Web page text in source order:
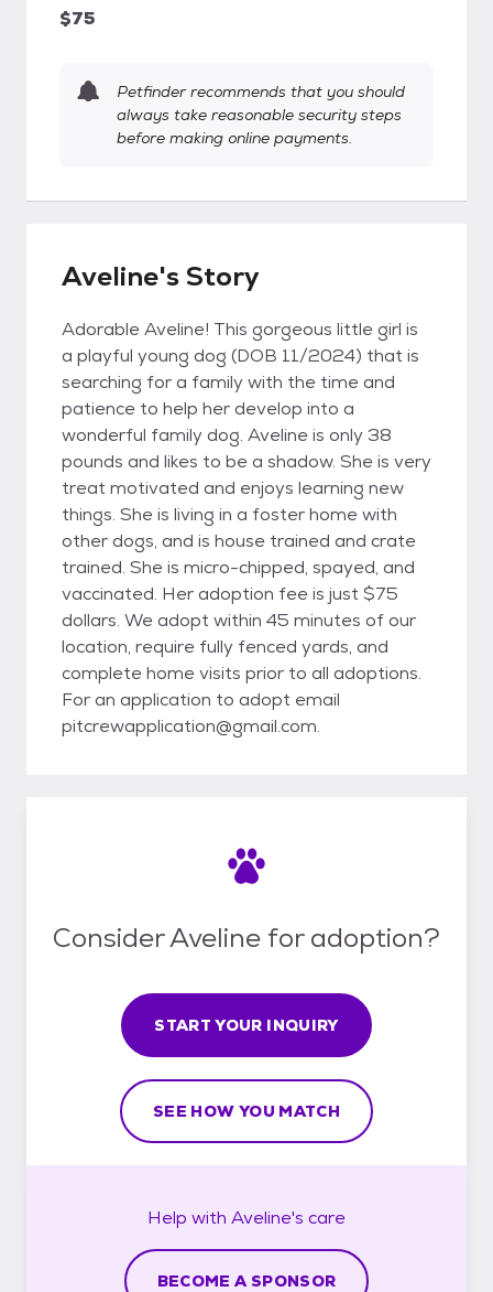
$75
Petfinder recommends that you should
always take reasonable security steps
before making online payments.
Aveline's Story
Adorable Aveline! This gorgeous little girl is
a playful young dog (DOB 11/2024) that is
searching for a family with the time and
patience to help her develop into a
wonderful family dog. Aveline is only 38
pounds and likes to be a shadow. She is very
treat motivated and enjoys learning new
things. She is living in a foster home with
other dogs, and is house trained and crate
trained. She is micro-chipped, spayed, and
vaccinated. Her adoption fee is just $75
dollars. We adopt within 45 minutes of our
location, require fully fenced yards, and
complete home visits prior to all adoptions.
For an application to adopt email
pitcrewapplication@gmail.com.
Consider Aveline for adoption?
START YOUR INQUIRY
SEE HOW YOU MATCH
Help with Aveline's care
BECOME A SPONSOR